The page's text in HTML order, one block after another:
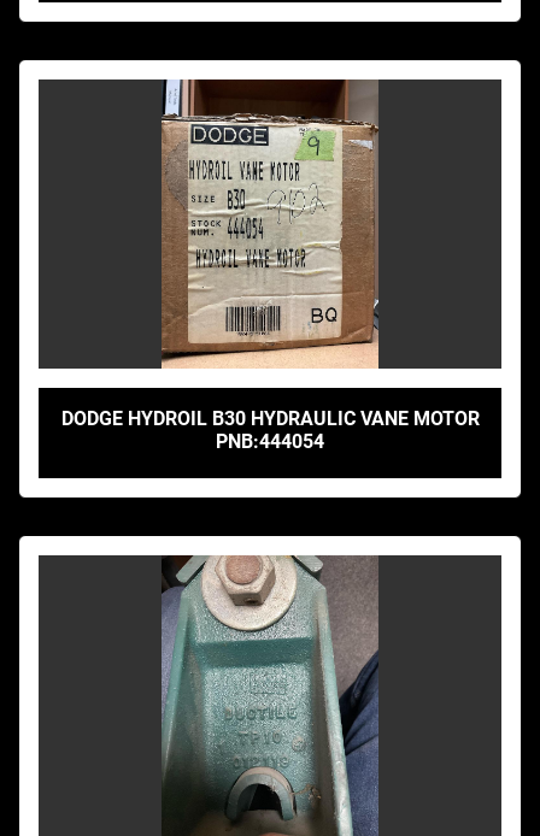
DODGE HYDROIL B30 HYDRAULIC VANE MOTOR
PNB:444054